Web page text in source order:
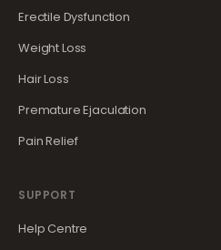
Erectile Dysfunction
Weight Loss
Hair Loss
Premature Ejaculation
Pain Relief
SUPPORT
Help Centre